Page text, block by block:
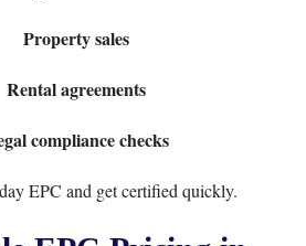
Property sales
Rental agreements
compliance checks
EPC and get certified quickly.